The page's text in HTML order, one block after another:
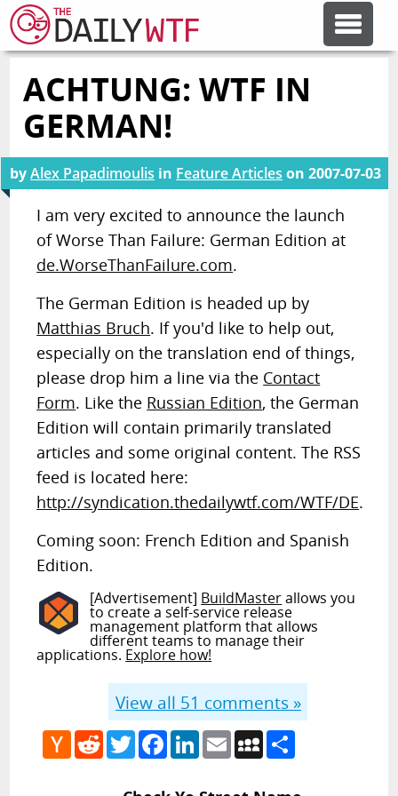
FEATURE ARTICLES
ERROR'D
FORUMS
OTHER ARTICLES
RANDOM ARTICLE
ACHTUNG: WTF IN
GERMAN!
byAlex Papadimoulis in Feature Articles on2007-07-03
I am very excited to announce the launch
of Worse Than Failure: German Edition at
de.WorseThanFailure.com.
The German Edition is headed up by
Matthias Bruch. If you'd like to help out,
especially on the translation end of things,
please drop him a line via the Contact
Form. Like the Russian Edition, the German
Edition will contain primarily translated
articles and some original content. The RSS
feed is located here:
http://syndication.thedailywtf.com/WTF/DE.
Coming soon: French Edition and Spanish
Edition.
[Advertisement] BuildMasterallows you
to create a self-service release
management platform that allows
different teams to manage their
applications. Explore how!
View all 51 comments »
Hacker
News
RedditTwitterFacebook
LinkedIn
EmailMySpace